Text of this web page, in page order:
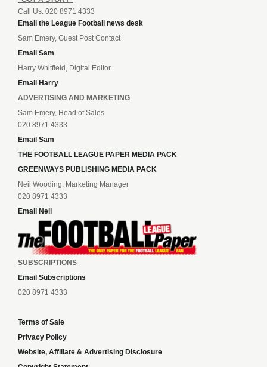
Call Us: 020 8971 4333
Email the League Football news desk
Sam Emery, Guest Post Contact
Email Sam
Harry Whitfield, Digital Editor
Email Harry
ADVERTISING AND MARKETING
Sam Emery, Head of Sales
020 8971 4333
Email Sam
THE FOOTBALL LEAGUE PAPER MEDIA PACK
GREENWAYS PUBLISHING MEDIA PACK
Neil Wooding, Marketing Manager
020 8971 4333
Email Neil
SUBSCRIPTIONS
Email Subscriptions
020 8971 4333
Terms of Sale
Privacy Policy
Website, Affiliate & Advertising Disclosure